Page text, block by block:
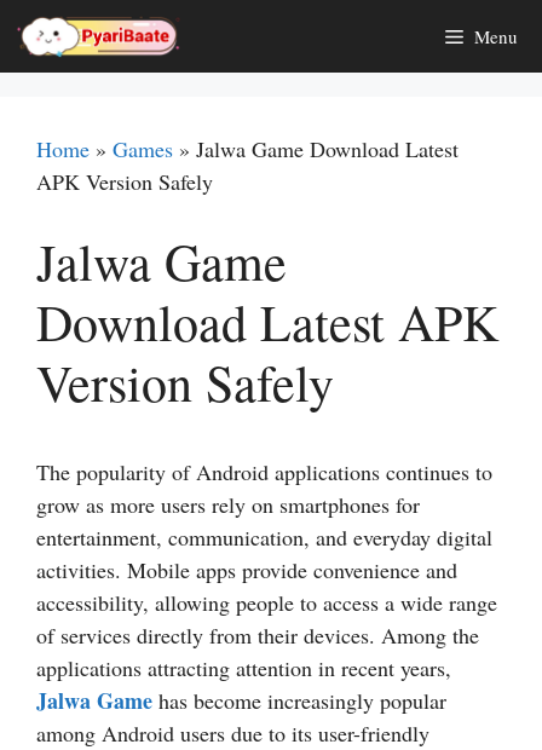
Skip
content
Menu
Home » Games » Jalwa Game Download Latest
APK Version Safely
Jalwa Game
Download Latest APK
Version Safely
The popularity of Android applications continues to
grow as more users rely on smartphones for
entertainment, communication, and everyday digital
activities. Mobile apps provide convenience and
accessibility, allowing people to access a wide range
of services directly from their devices. Among the
applications attracting attention in recent years,
Jalwa Game has become increasingly popular
among Android users due to its user-friendly